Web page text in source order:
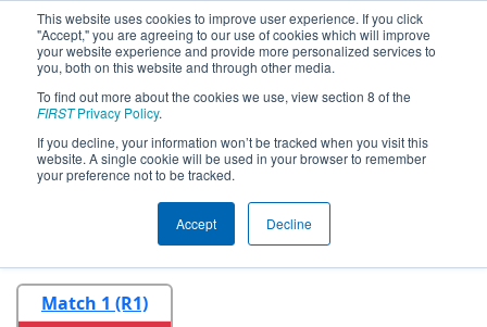
This website uses cookies to improve user experience. If you click
"Accept," you are agreeing to our use of cookies which will improve
your website experience and provide more personalized services to
you, both on this website and through other media.
To find out more about the cookies we use, view section 8 of the
FIRSTPrivacy Policy.
If you decline, your information won’t be tracked when you visit this
website. A single cookie will be used in your browser to remember
your preference not to be tracked.
Accept Decline
2024Playoff Results - FIM District
LSSU Event
Round 2
Match 1 (R1)